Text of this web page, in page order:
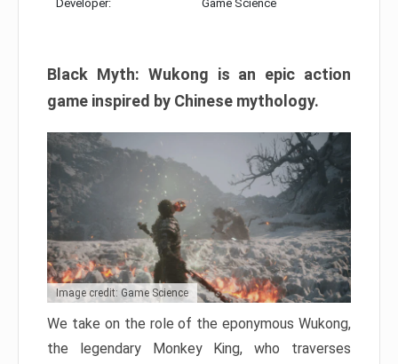
Developer: Game Science
Black Myth: Wukong is an epic action
game inspired by Chinese mythology.
Image credit: Game Science
We take on the role of the eponymous Wukong,
the legendary Monkey King, who traverses